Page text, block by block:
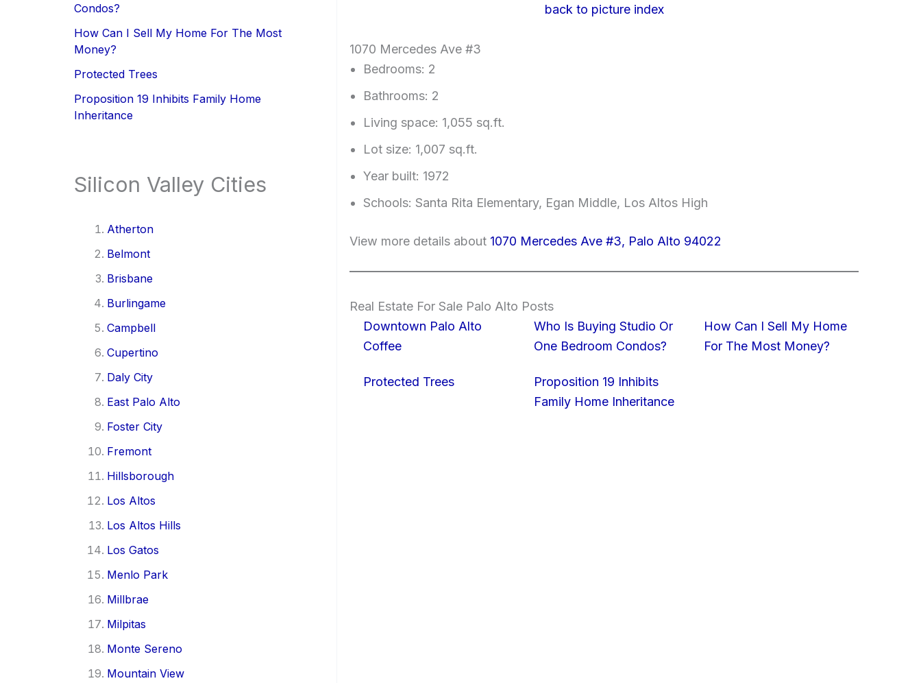
Condos?
How Can I Sell My Home For The Most
Money?
Protected Trees
Proposition 19 Inhibits Family Home
Inheritance
Silicon Valley Cities
Atherton
Belmont
Brisbane
Burlingame
Campbell
Cupertino
Daly City
East Palo Alto
Foster City
Fremont
Hillsborough
Los Altos
Los Altos Hills
Los Gatos
Menlo Park
Millbrae
Milpitas
Monte Sereno
Mountain View
back to picture index
1070 Mercedes Ave #3
Bedrooms: 2
Bathrooms: 2
Living space: 1,055 sq.ft.
Lot size: 1,007 sq.ft.
Year built: 1972
Schools: Santa Rita Elementary, Egan Middle, Los Altos High
View more details about 1070 Mercedes Ave #3, Palo Alto 94022
Real Estate For Sale Palo Alto Posts
Downtown Palo Alto
Coffee
Who Is Buying Studio Or
One Bedroom Condos?
How Can I Sell My Home
For The Most Money?
Protected Trees
Proposition 19 Inhibits
Family Home Inheritance